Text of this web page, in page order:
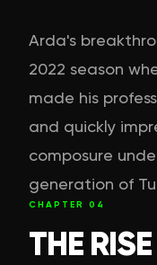
Arda's
2022 season
made his
and quickly
composure
generation of
CHAPTER 04
THE RISE